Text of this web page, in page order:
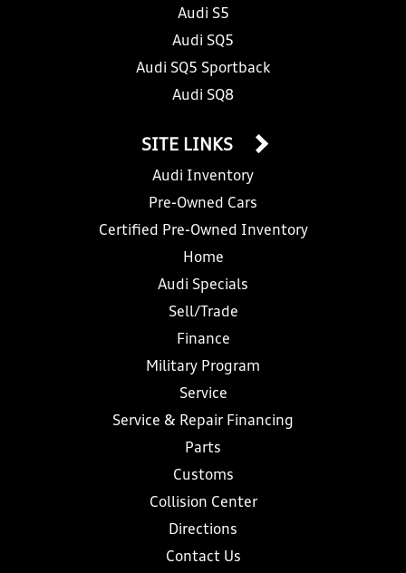
Audi S5
Audi SQ5
Audi SQ5 Sportback
Audi SQ8
SITE LINKS
Audi Inventory
Pre-Owned Cars
Certified Pre-Owned Inventory
Home
Audi Specials
Sell/Trade
Finance
Military Program
Service
Service & Repair Financing
Parts
Customs
Collision Center
Directions
Contact Us